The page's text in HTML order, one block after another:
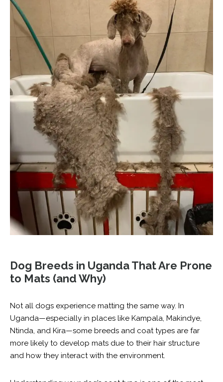
Dog Breeds in Uganda That Are Prone
to Mats (and Why)
Not all dogs experience matting the same way. In
Uganda—especially in places like Kampala, Makindye,
Ntinda, and Kira—some breeds and coat types are far
more likely to develop mats due to their hair structure
and how they interact with the environment.